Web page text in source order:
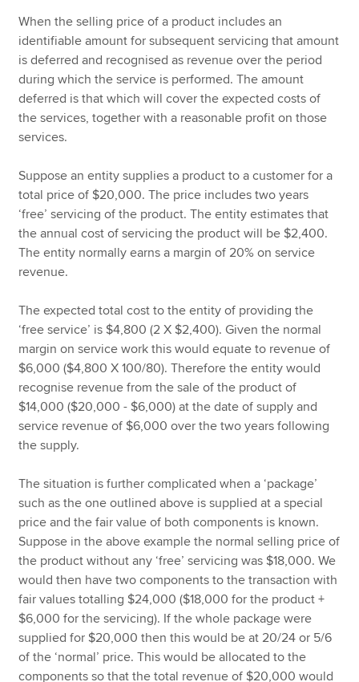
When the selling price of a product includes an
identifiable amount for subsequent servicing that amount
is deferred and recognised as revenue over the period
during which the service is performed. The amount
deferred is that which will cover the expected costs of
the services, together with a reasonable profit on those
services.
Suppose an entity supplies a product to a customer for a
total price of $20,000. The price includes two years
‘free’ servicing of the product. The entity estimates that
the annual cost of servicing the product will be $2,400.
The entity normally earns a margin of 20% on service
revenue.
The expected total cost to the entity of providing the
‘free service’ is $4,800 (2 X $2,400). Given the normal
margin on service work this would equate to revenue of
$6,000 ($4,800 X 100/80). Therefore the entity would
recognise revenue from the sale of the product of
$14,000 ($20,000 - $6,000) at the date of supply and
service revenue of $6,000 over the two years following
the supply.
The situation is further complicated when a ‘package’
such as the one outlined above is supplied at a special
price and the fair value of both components is known.
Suppose in the above example the normal selling price of
the product without any ‘free’ servicing was $18,000. We
would then have two components to the transaction with
fair values totalling $24,000 ($18,000 for the product +
$6,000 for the servicing). If the whole package were
supplied for $20,000 then this would be at 20/24 or 5/6
of the ‘normal’ price. This would be allocated to the
components so that the total revenue of $20,000 would